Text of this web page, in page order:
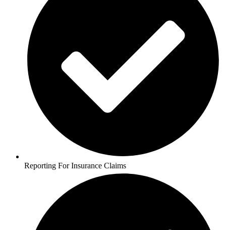
Reporting For Insurance Claims